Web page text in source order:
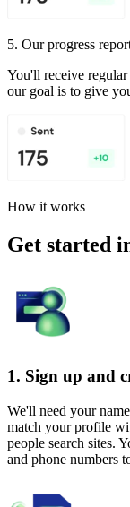
5. Our progress
You'll receive
our goal is to give
How it works
Get started
1. Sign up and
We'll need your
match your profile
people search sites.
and phone numbers